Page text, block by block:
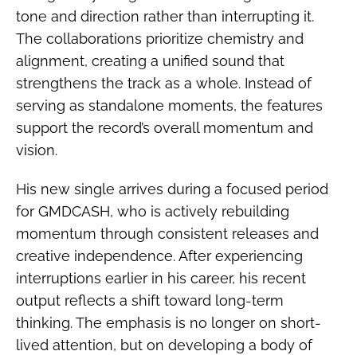
tone and direction rather than interrupting it.
The collaborations prioritize chemistry and
alignment, creating a unified sound that
strengthens the track as a whole. Instead of
serving as standalone moments, the features
support the record’s overall momentum and
vision.
His new single arrives during a focused period
for GMDCASH, who is actively rebuilding
momentum through consistent releases and
creative independence. After experiencing
interruptions earlier in his career, his recent
output reflects a shift toward long-term
thinking. The emphasis is no longer on short-
lived attention, but on developing a body of